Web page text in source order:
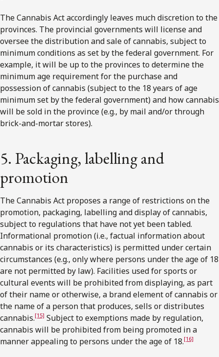
The Cannabis Act accordingly leaves much discretion to the
provinces. The provincial governments will license and
oversee the distribution and sale of cannabis, subject to
minimum conditions as set by the federal government. For
example, it will be up to the provinces to determine the
minimum age requirement for the purchase and
possession of cannabis (subject to the 18 years of age
minimum set by the federal government) and how cannabis
will be sold in the province (e.g., by mail and/or through
brick-and-mortar stores).
5. Packaging, labelling and
promotion
The Cannabis Act proposes a range of restrictions on the
promotion, packaging, labelling and display of cannabis,
subject to regulations that have not yet been tabled.
Informational promotion (i.e., factual information about
cannabis or its characteristics) is permitted under certain
circumstances (e.g., only where persons under the age of 18
are not permitted by law). Facilities used for sports or
cultural events will be prohibited from displaying, as part
of their name or otherwise, a brand element of cannabis or
the name of a person that produces, sells or distributes
cannabis.[15] Subject to exemptions made by regulation,
cannabis will be prohibited from being promoted in a
manner appealing to persons under the age of 18.[16]